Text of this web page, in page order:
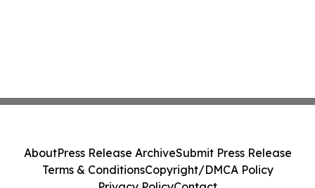
AboutPress Release ArchiveSubmit Press Release
Terms & ConditionsCopyright/DMCA Policy